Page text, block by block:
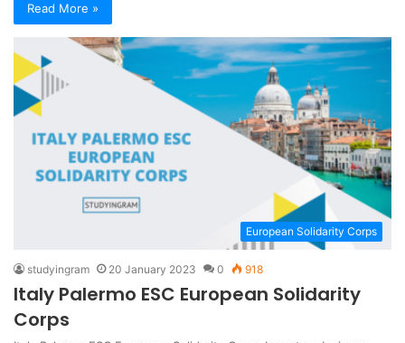
Read More »
European Solidarity Corps
studyingram 20 January 2023 0 918
Italy Palermo ESC European Solidarity
Corps